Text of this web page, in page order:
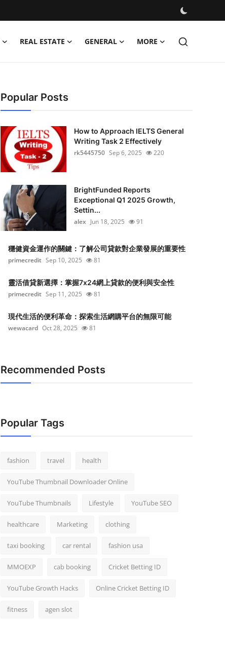
REAL ESTATE GENERAL MORE
Popular Posts
How to Approach IELTS General
Writing Task 2 Effectively
rk5445750 Sep 6, 2025 220
BrightFunded Reports
Exceptional Q1 2025 Growth,
Settin...
alex Jun 18, 2025 91
穩健資金運作的關鍵：了解公司貸款對企業發展的重要性
primecredit Sep 10, 2025 81
靈活借貸新選擇：掌握7x24網上貸款的便利與安全性
primecredit Sep 11, 2025 81
現代生活的便利革命：探索生活網購平台的無限可能
wewacard Oct 28, 2025 81
Recommended Posts
Popular Tags
fashion travel health
YouTube Thumbnail Downloader Online
YouTube Thumbnails Lifestyle YouTube SEO
healthcare Marketing clothing
taxi booking car rental fashion usa
MMOEXP cab booking Cricket Betting ID
YouTube Growth Hacks Online Cricket Betting ID
fitness agen slot